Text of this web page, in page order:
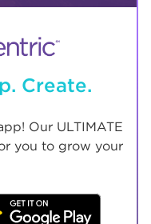
Create.
Our ULTIMATE
you to grow your